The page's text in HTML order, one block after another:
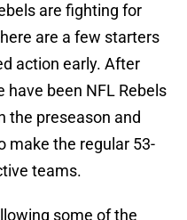
are fighting for
are a few starters
action early. After
been NFL Rebels
the preseason and
make the regular 53-
teams.
some of the